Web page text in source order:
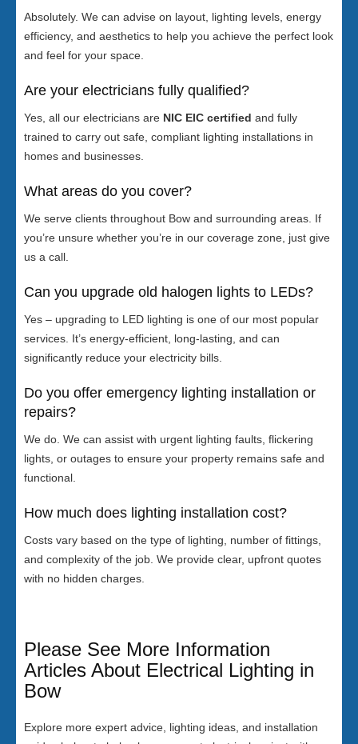
Absolutely. We can advise on layout, lighting levels, energy
efficiency, and aesthetics to help you achieve the perfect look
and feel for your space.
Are your electricians fully qualified?
Yes, all our electricians are NIC EIC certified and fully
trained to carry out safe, compliant lighting installations in
homes and businesses.
What areas do you cover?
We serve clients throughout Bow and surrounding areas. If
you’re unsure whether you’re in our coverage zone, just give
us a call.
Can you upgrade old halogen lights to LEDs?
Yes – upgrading to LED lighting is one of our most popular
services. It’s energy-efficient, long-lasting, and can
significantly reduce your electricity bills.
Do you offer emergency lighting installation or
repairs?
We do. We can assist with urgent lighting faults, flickering
lights, or outages to ensure your property remains safe and
functional.
How much does lighting installation cost?
Costs vary based on the type of lighting, number of fittings,
and complexity of the job. We provide clear, upfront quotes
with no hidden charges.
Please See More Information
Articles About Electrical Lighting in
Bow
Explore more expert advice, lighting ideas, and installation